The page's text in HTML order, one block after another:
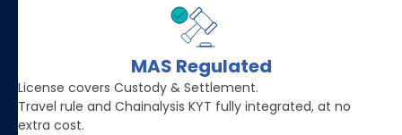
MAS Regulated
License covers Custody & Settlement.
Travel rule and Chainalysis KYT fully integrated, at no
extra cost.